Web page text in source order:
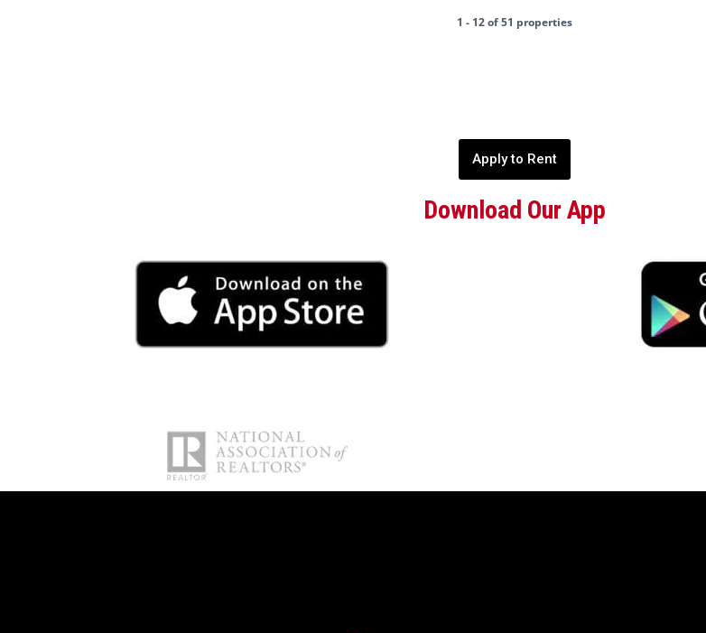
1 - 12 of 51 properties
Apply to Rent
Download Our App